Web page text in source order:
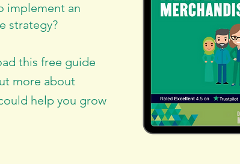
implement an
strategy?
this free guide
more about
help you grow